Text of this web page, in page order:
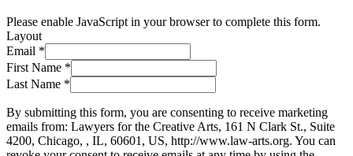
Please enable JavaScript in your browser to complete this form.
Layout
Email *
First Name *
Last Name *
By submitting this form, you are consenting to receive marketing
emails from: Lawyers for the Creative Arts, 161 N Clark St., Suite
4200, Chicago, , IL, 60601, US, http://www.law-arts.org. You can